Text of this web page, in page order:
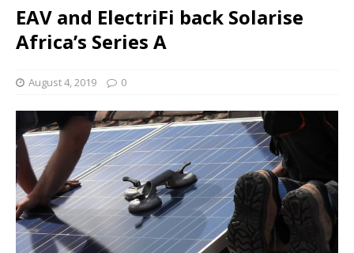
EAV and ElectriFi back Solarise
Africa’s Series A
August 4, 2019 0